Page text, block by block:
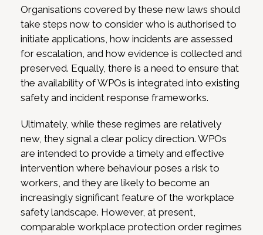
Organisations covered by these new laws should
take steps now to consider who is authorised to
initiate applications, how incidents are assessed
for escalation, and how evidence is collected and
preserved. Equally, there is a need to ensure that
the availability of WPOs is integrated into existing
safety and incident response frameworks.
Ultimately, while these regimes are relatively
new, they signal a clear policy direction. WPOs
are intended to provide a timely and effective
intervention where behaviour poses a risk to
workers, and they are likely to become an
increasingly significant feature of the workplace
safety landscape. However, at present,
comparable workplace protection order regimes